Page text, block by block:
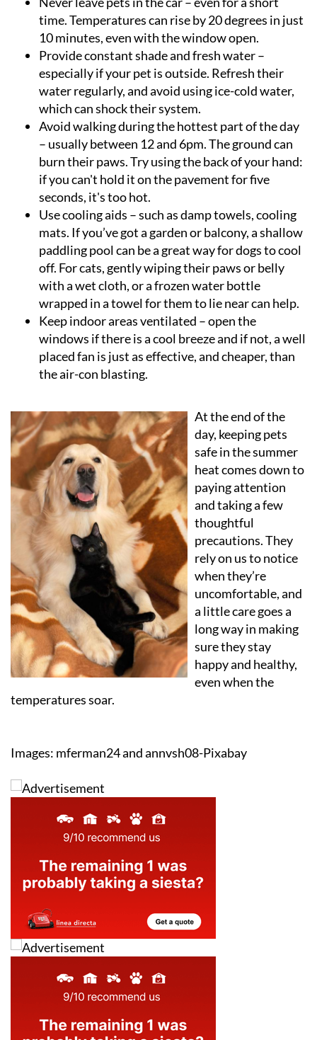
time. Temperatures can rise by 20 degrees in just
10 minutes, even with the window open.
Provide constant shade and fresh water–
especially if your pet is outside. Refresh their
water regularly, and avoid using ice-cold water,
which can shock their system.
Avoid walking during the hottest part of the day
– usually between 12 and 6pm. The ground can
burn their paws. Try using the back of your hand:
if you can't hold it on the pavement for five
seconds, it's too hot.
Use cooling aids – such as damp towels, cooling
mats. If you’ve got a garden or balcony, a shallow
paddling pool can be a great way for dogs to cool
off. For cats, gently wiping their paws or belly
with a wet cloth, or a frozen water bottle
wrapped in a towel for them to lie near can help.
Keep indoor areas ventilated – open the
windows if there is a cool breeze and if not, a well
placed fan is just as effective, and cheaper, than
the air-con blasting.
At the end of the
day, keeping pets
safe in the summer
heat comes down to
paying attention
and taking a few
thoughtful
precautions. They
rely on us to notice
when they’re
uncomfortable, and
a little care goes a
long way in making
sure they stay
happy and healthy,
even when the
temperatures soar.
Images: mferman24 and annvsh08-Pixabay